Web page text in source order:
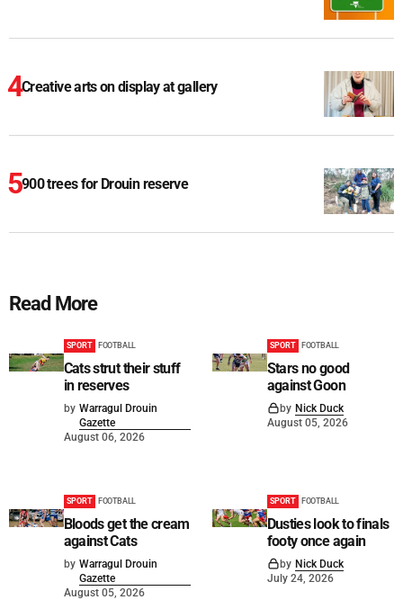
Creative arts on display at gallery
900 trees for Drouin reserve
Read More
SPORT FOOTBALL
Cats strut their stuff
in reserves
by Warragul Drouin
Gazette
August 06, 2026
SPORT FOOTBALL
Stars no good
against Goon
by Nick Duck
August 05, 2026
SPORT FOOTBALL
Bloods get the cream
against Cats
by Warragul Drouin
Gazette
August 05, 2026
SPORT FOOTBALL
Dusties look to finals
footy once again
by Nick Duck
July 24, 2026